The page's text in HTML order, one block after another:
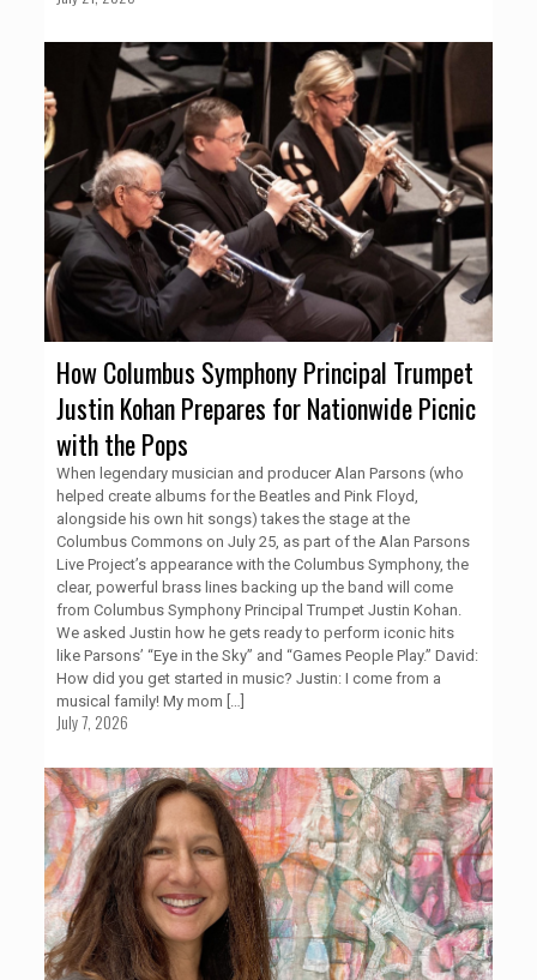
How Columbus Symphony Principal Trumpet
Justin Kohan Prepares for Nationwide Picnic
with the Pops
When legendary musician and producer Alan Parsons (who
helped create albums for the Beatles and Pink Floyd,
alongside his own hit songs) takes the stage at the
Columbus Commons on July 25, as part of the Alan Parsons
Live Project’s appearance with the Columbus Symphony, the
clear, powerful brass lines backing up the band will come
from Columbus Symphony Principal Trumpet Justin Kohan.
We asked Justin how he gets ready to perform iconic hits
like Parsons’ “Eye in the Sky” and “Games People Play.” David:
How did you get started in music? Justin: I come from a
musical family! My mom […]
July 7, 2026